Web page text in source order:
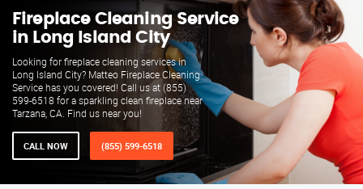
Fireplace Cleaning Service
in Long Island City
Looking for fireplace cleaning services in
Long Island City? Matteo Fireplace Cleaning
Service has you covered! Call us at (855)
599-6518 for a sparkling clean fireplace near
Tarzana, CA. Find us near you!
CALL NOW (855) 599-6518